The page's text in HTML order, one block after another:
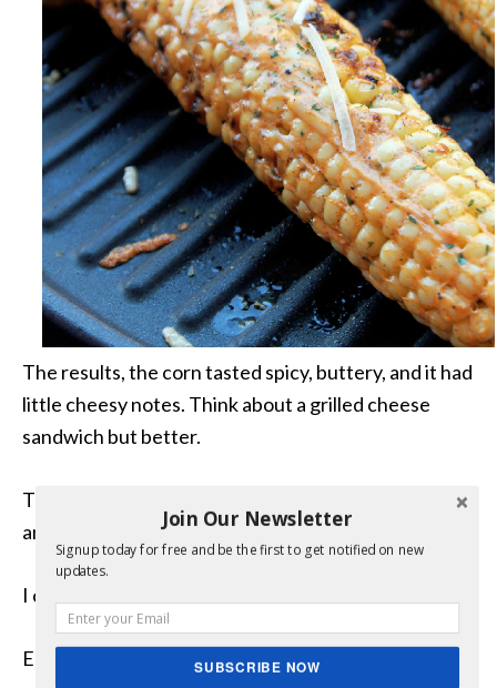
The results, the corn tasted spicy, buttery, and it had
little cheesy notes. Think about a grilled cheese
sandwich but better.
The grill turned the cheese into something magical,
and the flavor was beyond delicious!
I can’t wait to make this again!
Enjoy.
Join Our Newsletter
Signup today for free and be the first to get notified on new
updates.
SUBSCRIBE NOW